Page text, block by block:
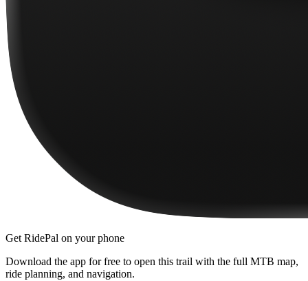
Get RidePal on your phone
Download the app for free to open this trail with the full MTB map,
ride planning, and navigation.